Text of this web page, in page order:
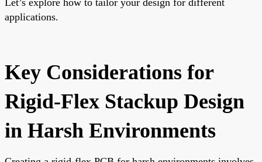
applications.
Key Considerations for
Rigid-Flex Stackup Design
in Harsh Environments